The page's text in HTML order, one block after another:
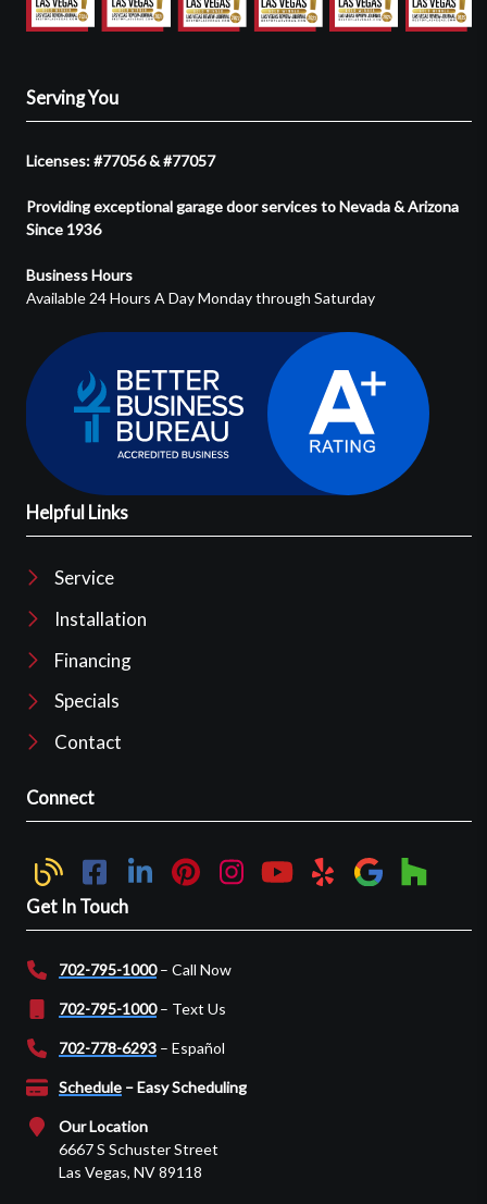
Serving You
Licenses: #77056 & #77057
Providing exceptional garage door services to Nevada & Arizona
Since 1936
Business Hours
Available 24 Hours A Day Monday through Saturday
Helpful Links
Service
Installation
Financing
Specials
Contact
Connect
Get In Touch
702-795-1000– Call Now
702-795-1000– Text Us
702-778-6293 – Español
Schedule – Easy Scheduling
Our Location
6667 S Schuster Street
Las Vegas, NV 89118